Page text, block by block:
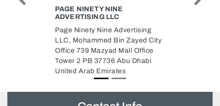
EXITO BALI
Denpasar Indonesia
Previous Next